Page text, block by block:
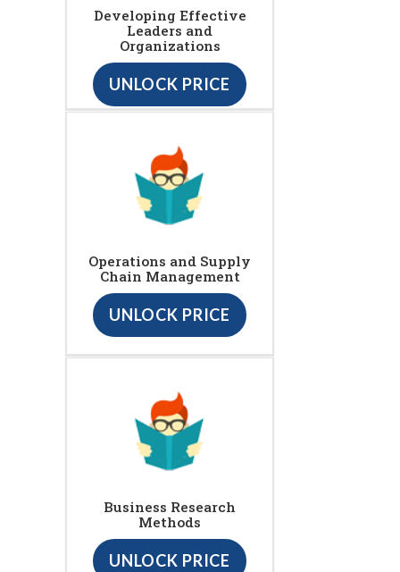
Developing Effective
Leaders and
Organizations
UNLOCK PRICE
Operations and Supply
Chain Management
UNLOCK PRICE
Business Research
Methods
UNLOCK PRICE